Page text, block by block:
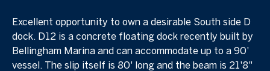
Excellent opportunity to own a desirable South side D
dock. D12 is a concrete floating dock recently built by
Bellingham Marina and can accommodate up to a 90'
vessel. The slip itself is 80' long and the beam is 21'8"